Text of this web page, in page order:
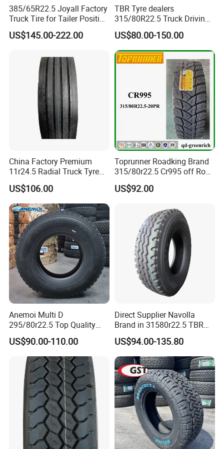
99.8%. Meanwhile, our tires also gained a high
reputation from customers from home and abroad.
6. Shipping company support, we provide prompt
and safe delivery
We cooperates with several shipping companies
and agents, which will guarantee a competitive
freight cost, the prompt, safe and on-time delivery.
7. Our Warranty
· TBR: guaranteed, 3years
. PCR: guaranteed, 3years
385/65R22.5 Joyall Factory
Truck Tire for Tailer Position
TBR
US$145.00-222.00
TBR Tyre dealers
315/80R22.5 Truck Driving
tyres Vehicle tire tire for sale
tire price tyre supplier
US$80.00-150.00
China Factory Premium
11r24.5 Radial Truck Tyre
Cargostone Safco Brand
Drive Position
US$106.00
Toprunner Roadking Brand
315/80r22.5 Cr995 off Road
Truck Tyre 20pr Good Price
US$92.00
Anemoi Multi D
295/80r22.5 Top Quality
Drive Truck Tyre for
Regional
US$90.00-110.00
Direct Supplier Navolla
Brand in 31580r22.5 TBR
Truck Tyre for Long Haul
Drive Axle
US$94.00-135.80